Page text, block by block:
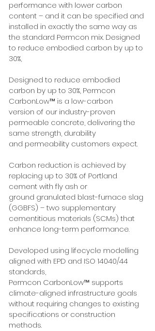
performance with lower carbon
content – and it can be specified and
installed in exactly the same way as
the standard Permcon mix. Designed
to reduce embodied carbon by up to
30%,
Designed to reduce embodied
carbon by up to 30%, Permcon
CarbonLow™ is a low-carbon
version of our industry-proven
permeable concrete, delivering the
same strength, durability
and permeability customers expect.
Carbon reduction is achieved by
replacing up to 30% of Portland
cement with fly ash or
ground granulated blast-furnace slag
(GGBFS) – two supplementary
cementitious materials (SCMs) that
enhance long-term performance.
Developed using lifecycle modelling
aligned with EPD and ISO 14040/44
standards,
Permcon CarbonLow™ supports
climate-aligned infrastructure goals
without requiring changes to existing
specifications or construction
methods.